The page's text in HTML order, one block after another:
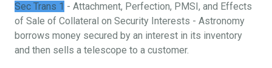
Sec Trans 1 - Attachment, Perfection, PMSI, and Effects
of Sale of Collateral on Security Interests - Astronomy
borrows money secured by an interest in its inventory
and then sells a telescope to a customer.